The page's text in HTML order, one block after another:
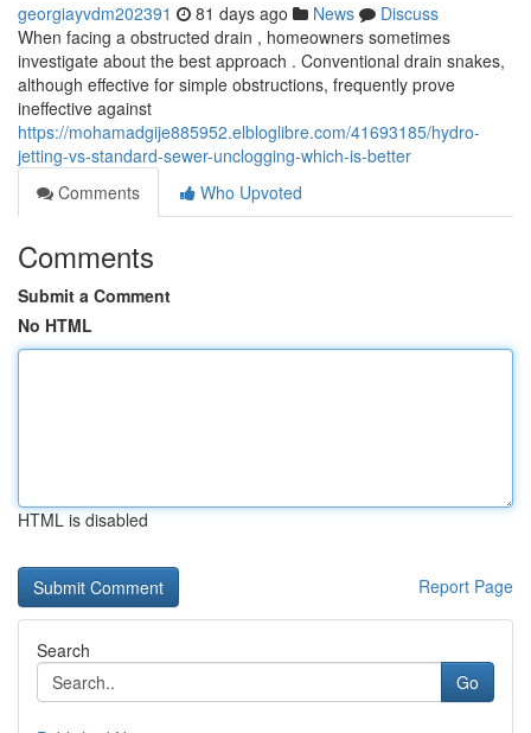
georgiayvdm202391 81 days ago News
Discuss
When facing a obstructed drain , homeowners sometimes
investigate about the best approach . Conventional drain snakes,
although effective for simple obstructions, frequently prove
ineffective against
https://mohamadgije885952.elbloglibre.com/41693185/hydro-
jetting-vs-standard-sewer-unclogging-which-is-better
Comments
Who Upvoted
Comments
Submit a Comment
No HTML
HTML is disabled
Report Page
Search
Go